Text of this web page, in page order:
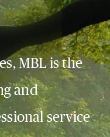
MBL is the
and
service